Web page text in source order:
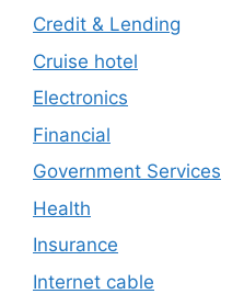
Credit & Lending
Cruise hotel
Electronics
Financial
Government Services
Health
Insurance
Internet cable